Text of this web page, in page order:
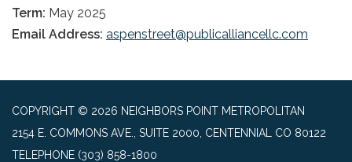
Term: May 2025
Email Address: aspenstreet@publicalliancellc.com
COPYRIGHT © 2026 NEIGHBORS POINT METROPOLITAN
2154 E. COMMONS AVE., SUITE 2000, CENTENNIAL CO 80122
TELEPHONE (303) 858-1800